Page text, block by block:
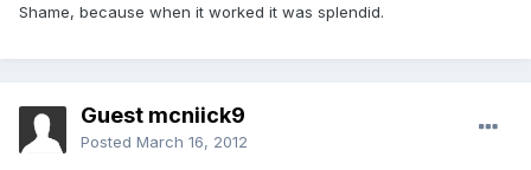
Shame, because when it worked it was splendid.
Guest mcniick9
Posted March 16, 2012